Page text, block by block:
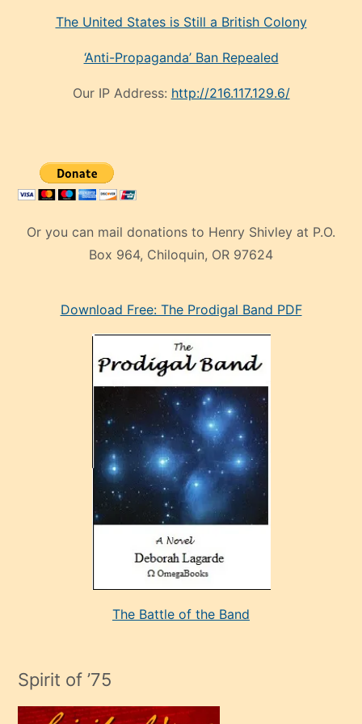
The United States is Still a British Colony
‘Anti-Propaganda’ Ban Repealed
Our IP Address: http://216.117.129.6/
Or you can mail donations to Henry Shivley at P.O.
Box 964, Chiloquin, OR 97624
manken
adamın
çok
Download Free: The Prodigal Band PDF
The Battle of the Band
Spirit of ’75